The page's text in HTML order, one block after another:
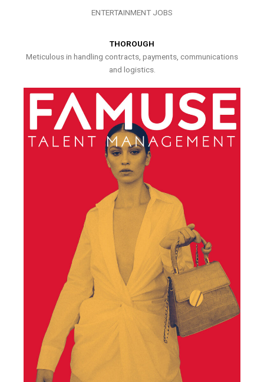
ENTERTAINMENT JOBS
THOROUGH
Meticulous in handling contracts, payments, communications
and logistics.